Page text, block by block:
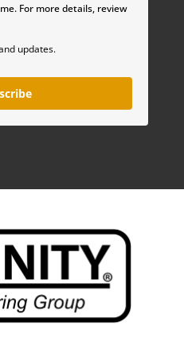
For more details, review
updates.